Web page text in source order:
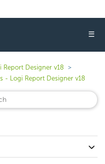
☰
Report Designer v18
- Logi Report Designer v18